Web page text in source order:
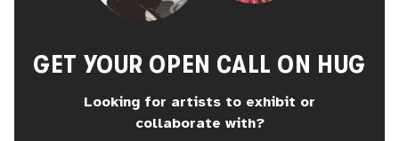
experience in one of the world’s most prestigious art
GET YOUR OPEN CALL ON HUG
Looking for artists to exhibit or
collaborate with?